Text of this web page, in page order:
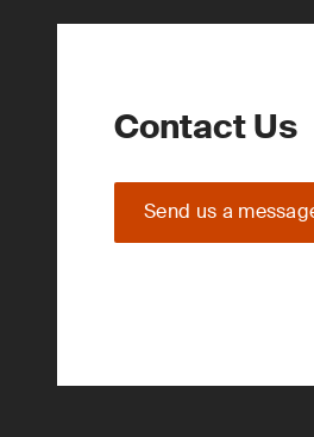
Contact Us
Send us a